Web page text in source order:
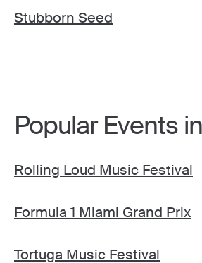
Stubborn Seed
Popular Events
Rolling Loud Music Festival
Formula 1 Miami Grand Prix
Tortuga Music Festival